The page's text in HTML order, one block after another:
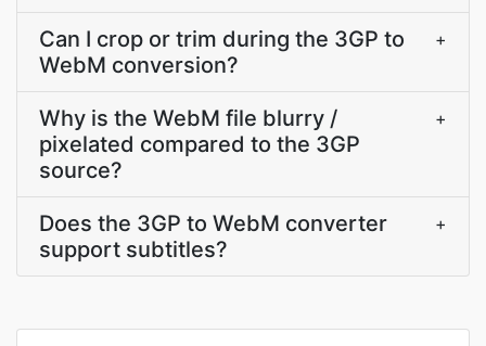
Can I crop or trim during the 3GP to
WebM conversion?
+
Why is the WebM file blurry /
pixelated compared to the 3GP
source?
+
Does the 3GP to WebM converter
support subtitles?
+